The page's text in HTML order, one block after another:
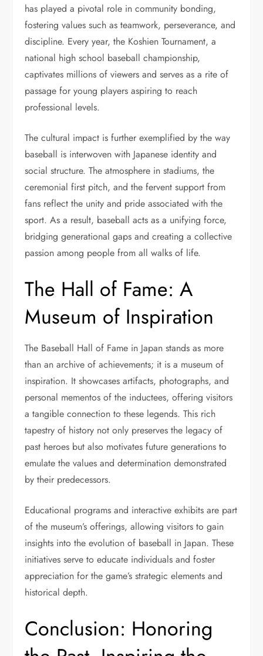
has played a pivotal role in community bonding,
fostering values such as teamwork, perseverance, and
discipline. Every year, the Koshien Tournament, a
national high school baseball championship,
captivates millions of viewers and serves as a rite of
passage for young players aspiring to reach
professional levels.
The cultural impact is further exemplified by the way
baseball is interwoven with Japanese identity and
social structure. The atmosphere in stadiums, the
ceremonial first pitch, and the fervent support from
fans reflect the unity and pride associated with the
sport. As a result, baseball acts as a unifying force,
bridging generational gaps and creating a collective
passion among people from all walks of life.
The Hall of Fame: A
Museum of Inspiration
The Baseball Hall of Fame in Japan stands as more
than an archive of achievements; it is a museum of
inspiration. It showcases artifacts, photographs, and
personal mementos of the inductees, offering visitors
a tangible connection to these legends. This rich
tapestry of history not only preserves the legacy of
past heroes but also motivates future generations to
emulate the values and determination demonstrated
by their predecessors.
Educational programs and interactive exhibits are part
of the museum’s offerings, allowing visitors to gain
insights into the evolution of baseball in Japan. These
initiatives serve to educate individuals and foster
appreciation for the game’s strategic elements and
historical depth.
Conclusion: Honoring